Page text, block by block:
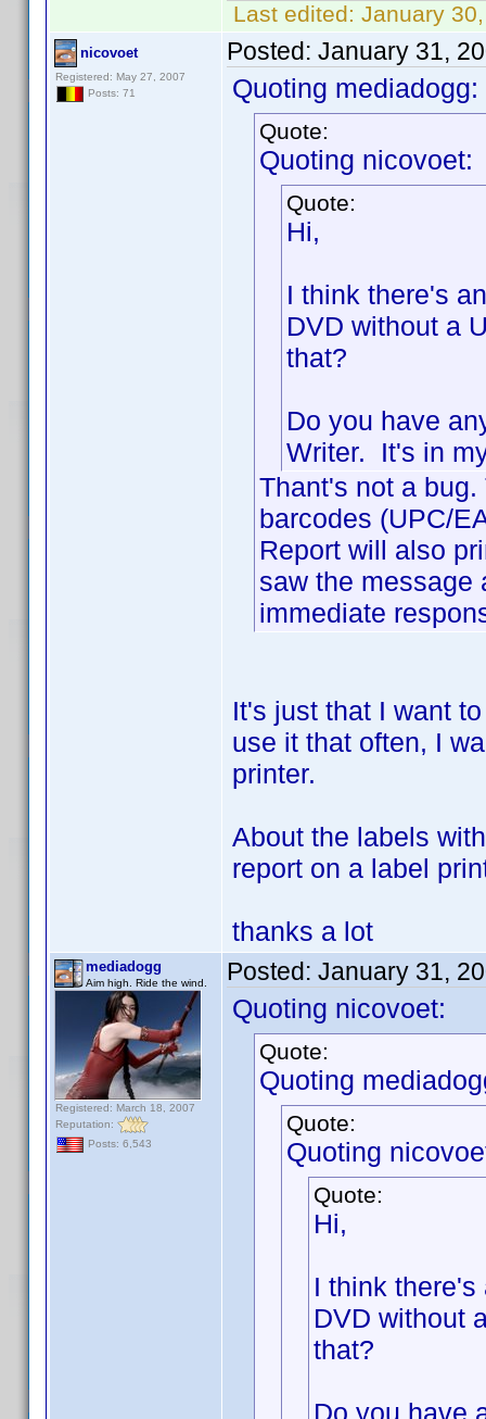
Last edited: January
nicovoet
Registered: May 27, 2007
Posts: 71
Posted: January 31,
Quoting mediadogg:
Quote:
Quoting nicovoet:
Quote:
Hi,
I think there's
DVD without a
that?
Do you have
Writer. It's in
Thant's not a
barcodes (UPC/
Report will also
saw the message
immediate
It's just that I want
use it that often, I
printer.
About the labels
report on a label
thanks a lot
mediadogg
Aim high. Ride the wind.
Registered: March 18, 2007
Reputation:
Posts: 6,543
Posted: January 31,
Quoting nicovoet:
Quote:
Quoting
Quote:
Quoting
Quote:
Hi,
I think
DVD without
that?
Do you have